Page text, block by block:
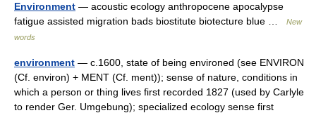
Environment — acoustic ecology anthropocene apocalypse
fatigue assisted migration bads biostitute biotecture blue …
New
words
environment — c.1600, state of being environed (see ENVIRON
(Cf. environ) + MENT (Cf. ment)); sense of nature, conditions in
which a person or thing lives first recorded 1827 (used by Carlyle
to render Ger. Umgebung); specialized ecology sense first